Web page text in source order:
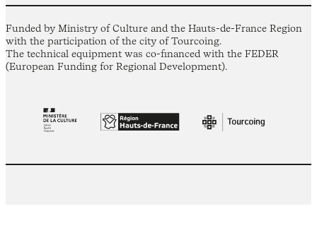
Funded by Ministry of Culture and the Hauts-de-France Region
with the participation of the city of Tourcoing.
The technical equipment was co-financed with the FEDER
(European Funding for Regional Development).